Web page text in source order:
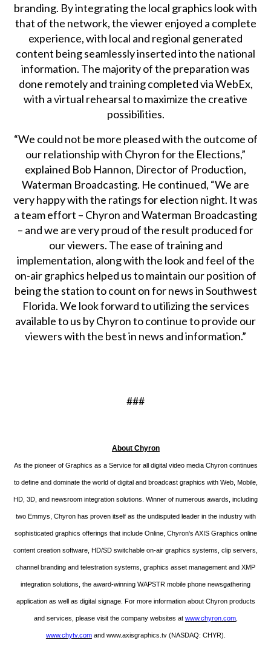
branding. By integrating the local graphics look with
that of the network, the viewer enjoyed a complete
experience, with local and regional generated
content being seamlessly inserted into the national
information. The majority of the preparation was
done remotely and training completed via WebEx,
with a virtual rehearsal to maximize the creative
possibilities.
“We could not be more pleased with the outcome of
our relationship with Chyron for the Elections,”
explained Bob Hannon, Director of Production,
Waterman Broadcasting. He continued, “We are
very happy with the ratings for election night. It was
a team effort – Chyron and Waterman Broadcasting
– and we are very proud of the result produced for
our viewers. The ease of training and
implementation, along with the look and feel of the
on-air graphics helped us to maintain our position of
being the station to count on for news in Southwest
Florida. We look forward to utilizing the services
available to us by Chyron to continue to provide our
viewers with the best in news and information.”
###
About Chyron
As the pioneer of Graphics as a Service for all digital video media Chyron continues
to define and dominate the world of digital and broadcast graphics with Web, Mobile,
HD, 3D, and newsroom integration solutions. Winner of numerous awards, including
two Emmys, Chyron has proven itself as the undisputed leader in the industry with
sophisticated graphics offerings that include Online, Chyron's AXIS Graphics online
content creation software, HD/SD switchable on-air graphics systems, clip servers,
channel branding and telestration systems, graphics asset management and XMP
integration solutions, the award-winning WAPSTR mobile phone newsgathering
application as well as digital signage. For more information about Chyron products
and services, please visit the company websites at www.chyron.com,
www.chytv.comand www.axisgraphics.tv(NASDAQ: CHYR).